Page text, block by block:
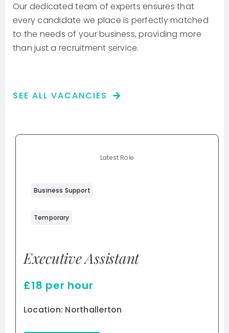
Our dedicated team of experts ensures that
every candidate we place is perfectly matched
to the needs of your business, providing more
than just a recruitment service.
SEE ALL VACANCIES
Latest Role
Business Support
Temporary
Executive Assistant
£18 per hour
Location: Northallerton